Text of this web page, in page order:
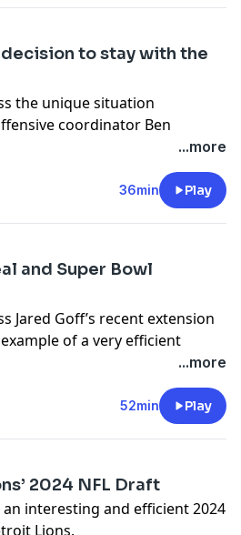
& Colton Pouncy
decision to stay with the
the unique situation
coordinator Ben
X/Twitter- @nickbaumgardner
on X/Twitter- @colton_pouncy
...more
36min Play
and Super Bowl
Jared Goff’s recent extension
of a very efficient
X/Twitter- @nickbaumgardner
on X/Twitter- @colton_pouncy
...more
52min Play
2024 NFL Draft
interesting and efficient 2024
Lions.